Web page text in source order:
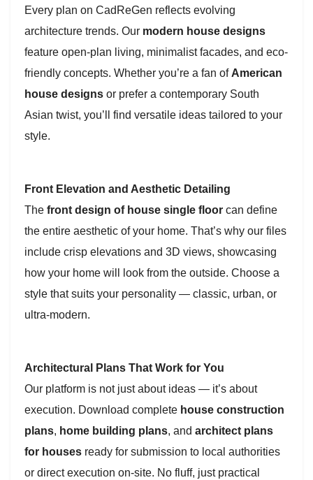
Every plan on CadReGen reflects evolving
architecture trends. Our modern house designs
feature open-plan living, minimalist facades, and eco-
friendly concepts. Whether you’re a fan of American
house designs or prefer a contemporary South
Asian twist, you’ll find versatile ideas tailored to your
style.
Front Elevation and Aesthetic Detailing
The front design of house single floor can define
the entire aesthetic of your home. That’s why our files
include crisp elevations and 3D views, showcasing
how your home will look from the outside. Choose a
style that suits your personality — classic, urban, or
ultra-modern.
Architectural Plans That Work for You
Our platform is not just about ideas — it’s about
execution. Download complete house construction
plans, home building plans, and architect plans
for houses ready for submission to local authorities
or direct execution on-site. No fluff, just practical